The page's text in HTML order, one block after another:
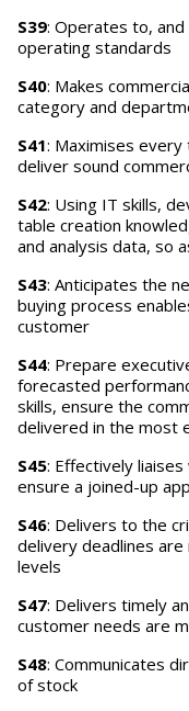
S39: Operates to,
operating standards
S40: Makes
category and
S41: Maximises
deliver sound
S42: Using IT skills,
table creation
and analysis data, so
S43: Anticipates the
buying process
customer
S44: Prepare
forecasted
skills, ensure the
delivered in the most
S45: Effectively
ensure a joined-up
S46: Delivers to the
delivery deadlines
levels
S47: Delivers timely
customer needs are
S48: Communicates
of stock